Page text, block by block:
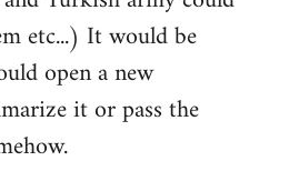
etc...) It would be
open a new
it or pass the